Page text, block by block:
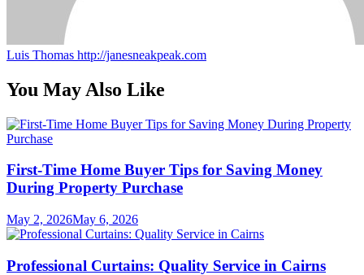
Luis Thomas http://janesneakpeak.com
You May Also Like
First-Time Home Buyer Tips for Saving Money
During Property Purchase
May 2, 2026May 6, 2026
Professional Curtains: Quality Service in Cairns